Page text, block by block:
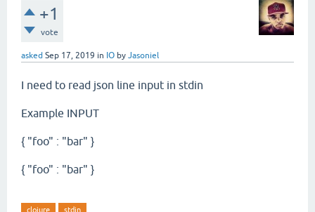
+1
vote
asked Sep 17, 2019 in IO by Jasoniel
I need to read json line input in stdin
Example INPUT
{ "foo" : "bar" }
{ "foo" : "bar" }
clojure stdin